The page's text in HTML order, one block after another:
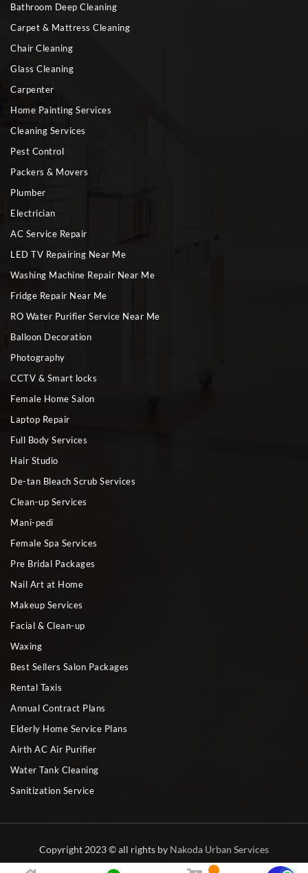
Bathroom Deep Cleaning
Carpet & Mattress Cleaning
Chair Cleaning
Glass Cleaning
Carpenter
Home Painting Services
Cleaning Services
Pest Control
Packers & Movers
Plumber
Electrician
AC Service Repair
LED TV Repairing Near Me
Washing Machine Repair Near Me
Fridge Repair Near Me
RO Water Purifier Service Near Me
Balloon Decoration
Photography
CCTV & Smart locks
Female Home Salon
Laptop Repair
Full Body Services
Hair Studio
De-tan Bleach Scrub Services
Clean-up Services
Mani-pedi
Female Spa Services
Pre Bridal Packages
Nail Art at Home
Makeup Services
Facial & Clean-up
Waxing
Best Sellers Salon Packages
Rental Taxis
Annual Contract Plans
Elderly Home Service Plans
Airth AC Air Purifier
Water Tank Cleaning
Sanitization Service
Copyright 2023 © all rights by Nakoda Urban Services